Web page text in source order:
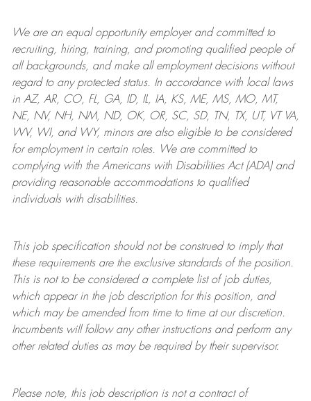
We are anequal opportunity employer and committed to
recruiting, hiring, training, and promoting qualified people of
all backgrounds, and makeall employment decisions without
regard to any protected status. In accordance with local laws
in AZ, AR, CO, FL, GA, ID, IL, IA, KS, ME, MS, MO, MT,
NE, NV, NH, NM, ND, OK, OR, SC, SD, TN, TX, UT, VT VA,
WV, WI, and WY, minors are also eligible to be considered
for employment in certain roles.
We are committed to
complying withthe Americans with Disabilities Act (ADA) and
providing reasonableaccommodations to qualified
individuals with disabilities.
This job specification should not be construed to imply that
these requirements are the exclusive standards of the position.
This is not to be considered a complete list of job duties,
which appear in the job description for this position, and
which may be amended from time to time at ourdiscretion.
Incumbents will follow any other instructions and perform any
other related duties as may be required by their supervisor.
Please note, this job description is not a contract of